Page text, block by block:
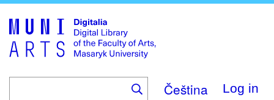
main
content
Čeština Log in